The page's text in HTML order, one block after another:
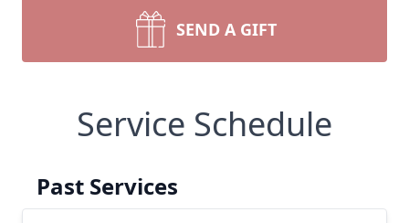
SEND A GIFT
Service Schedule
Past Services